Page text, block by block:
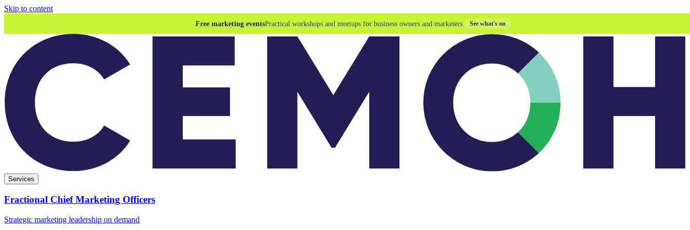
Skip to content
Free marketing eventsPractical workshops and meetups for business owners and marketers. See what's on
Services
Fractional Chief Marketing Officers
Strategic marketing leadership on demand